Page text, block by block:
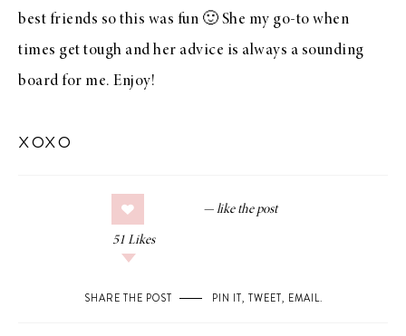
best friends so this was fun 🙂 She my go-to when
times get tough and her advice is always a sounding
board for me. Enjoy!
xoxo
51 Likes
SHARE THE POST PIN IT, TWEET, EMAIL.